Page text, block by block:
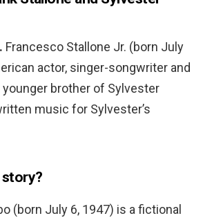
Francesco Stallone Jr. (born July
actor, singer-songwriter and
brother of Sylvester
music for Sylvester’s
story?
(born July 6, 1947) is a fictional